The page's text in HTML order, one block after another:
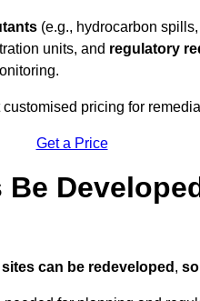
(e.g., hydrocarbon
units, and regulatory
pricing for
Get a Price
sites can be redeveloped ,